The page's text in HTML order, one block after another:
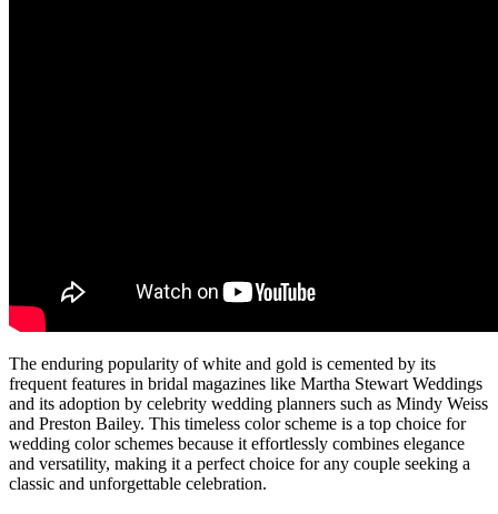
The enduring popularity of white and gold is cemented by its
frequent features in bridal magazines like Martha Stewart Weddings
and its adoption by celebrity wedding planners such as Mindy Weiss
and Preston Bailey. This timeless color scheme is a top choice for
wedding color schemes because it effortlessly combines elegance
and versatility, making it a perfect choice for any couple seeking a
classic and unforgettable celebration.